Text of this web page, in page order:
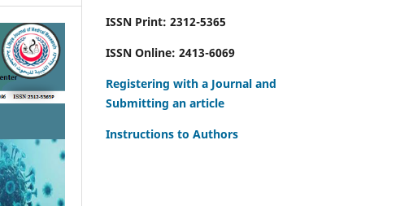
ISSN Print: 2312-5365
ISSN Online: 2413-6069
Registering with a Journal and
Submitting an article
Instructions to Authors